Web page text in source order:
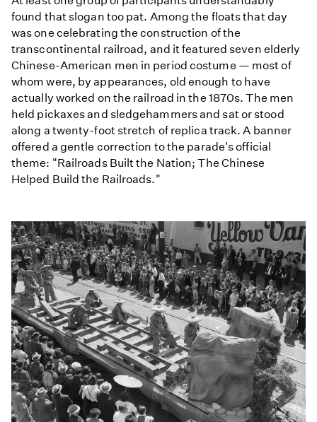
found that slogan too pat. Among the floats that day
was one celebrating the construction of the
transcontinental railroad, and it featured seven elderly
Chinese-American men in period costume — most of
whom were, by appearances, old enough to have
actually worked on the railroad in the 1870s. The men
held pickaxes and sledgehammers and sat or stood
along a twenty-foot stretch of replica track. A banner
offered a gentle correction to the parade's official
theme: "Railroads Built the Nation; The Chinese
Helped Build the Railroads."